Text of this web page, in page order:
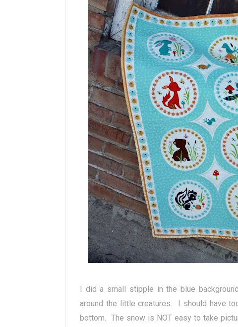
I did a small stipple in the blue
around the little creatures. I should have
bottom. The snow is NOT easy to take